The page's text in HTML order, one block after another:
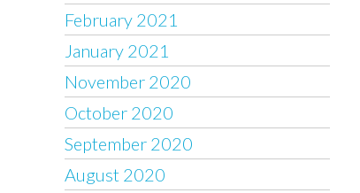
February 2021
January 2021
November 2020
October 2020
September 2020
August 2020